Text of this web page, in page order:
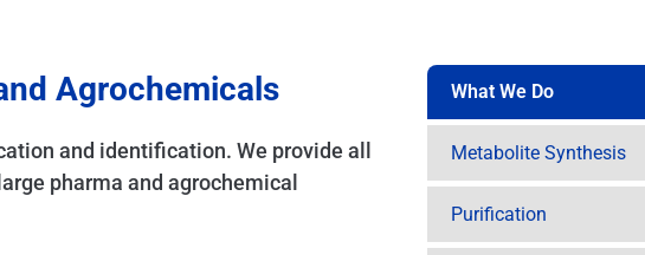
Agrochemicals
and identification. We provide all
pharma and agrochemical
What We Do
Metabolite Synthesis
Purification